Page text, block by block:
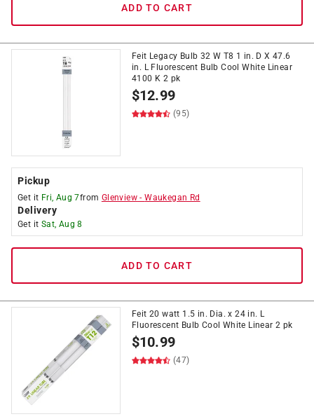
ADD TO CART
Feit Legacy Bulb 32 W T8 1 in. D X 47.6
in. L Fluorescent Bulb Cool White Linear
4100 K 2 pk
$12.99
(95)
Pickup
Get it Fri, Aug 7from Glenview -Waukegan Rd
Delivery
Get it Sat, Aug 8
ADD TO CART
Feit 20 watt 1.5 in. Dia. x 24 in. L
Fluorescent Bulb Cool White Linear 2 pk
$10.99
(47)